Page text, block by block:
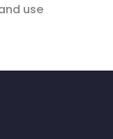
use